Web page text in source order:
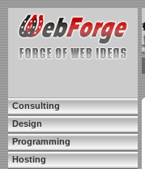
Consulting
Design
Programming
Hosting